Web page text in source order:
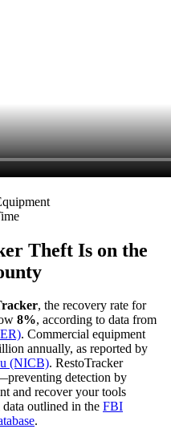
Theft Is on the
, the recovery rate for
8%, according to data from
. Commercial equipment
annually, as reported by
(NICB). RestoTracker
detection by
and recover your tools
outlined in the FBI
.